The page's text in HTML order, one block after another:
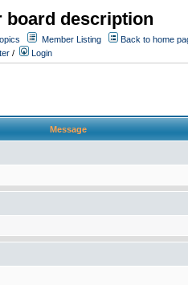
board description
Member Listing
Back to home
/ Login
Message